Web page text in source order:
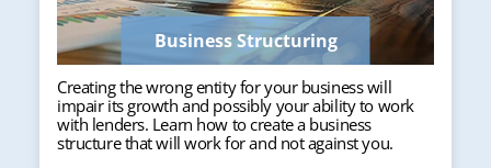
Business Structuring
Creating the wrong entity for your business will
impair its growth and possibly your ability to work
with lenders. Learn how to create a business
structure that will work for and not against you.